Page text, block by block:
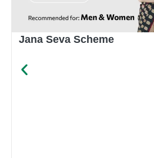
Jana Seva Scheme